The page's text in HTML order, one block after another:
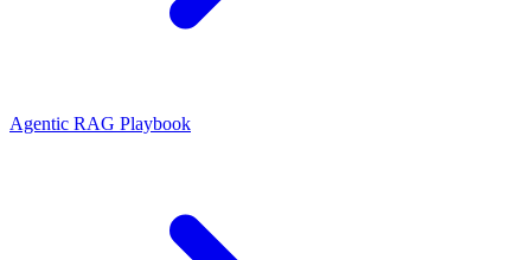
Agentic RAG Playbook